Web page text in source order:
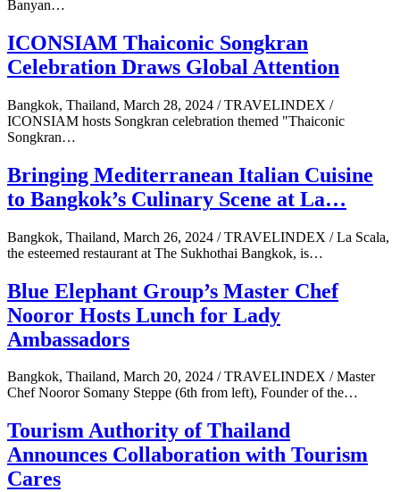
Banyan…
ICONSIAM Thaiconic Songkran
Celebration Draws Global Attention
Bangkok, Thailand, March 28, 2024 / TRAVELINDEX /
ICONSIAM hosts Songkran celebration themed "Thaiconic
Songkran…
Bringing Mediterranean Italian Cuisine
to Bangkok’s Culinary Scene at La…
Bangkok, Thailand, March 26, 2024 / TRAVELINDEX / La Scala,
the esteemed restaurant at The Sukhothai Bangkok, is…
Blue Elephant Group’s Master Chef
Nooror Hosts Lunch for Lady
Ambassadors
Bangkok, Thailand, March 20, 2024 / TRAVELINDEX / Master
Chef Nooror Somany Steppe (6th from left), Founder of the…
Tourism Authority of Thailand
Announces Collaboration with Tourism
Cares